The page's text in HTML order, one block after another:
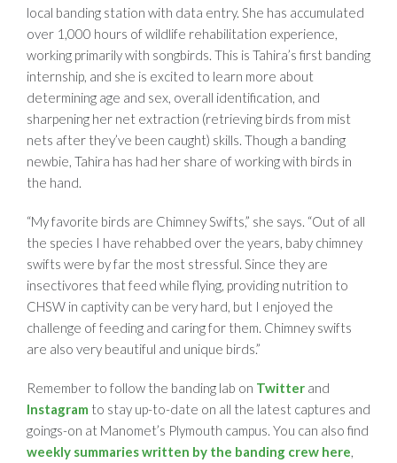
local banding station with data entry. She has accumulated
over 1,000 hours of wildlife rehabilitation experience,
working primarily with songbirds. This is Tahira’s first banding
internship, and she is excited to learn more about
determining age and sex, overall identification, and
sharpening her net extraction (retrieving birds from mist
nets after they’ve been caught) skills. Though a banding
newbie, Tahira has had her share of working with birds in
the hand.
“My favorite birds are Chimney Swifts,” she says. “Out of all
the species I have rehabbed over the years, baby chimney
swifts were by far the most stressful. Since they are
insectivores that feed while flying, providing nutrition to
CHSW in captivity can be very hard, but I enjoyed the
challenge of feeding and caring for them. Chimney swifts
are also very beautiful and unique birds.”
Remember to follow the banding lab on Twitter and
Instagram to stay up-to-date on all the latest captures and
goings-on at Manomet’s Plymouth campus. You can also find
weekly summaries written by the banding crew here,